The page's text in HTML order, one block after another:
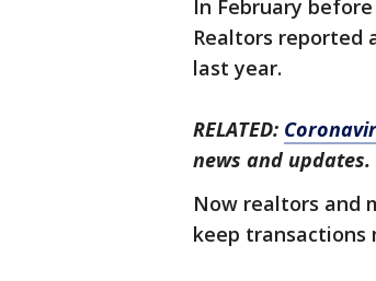
In February
Realtors reported
last year.
RELATED:
news and updates.
Now realtors and
keep transactions